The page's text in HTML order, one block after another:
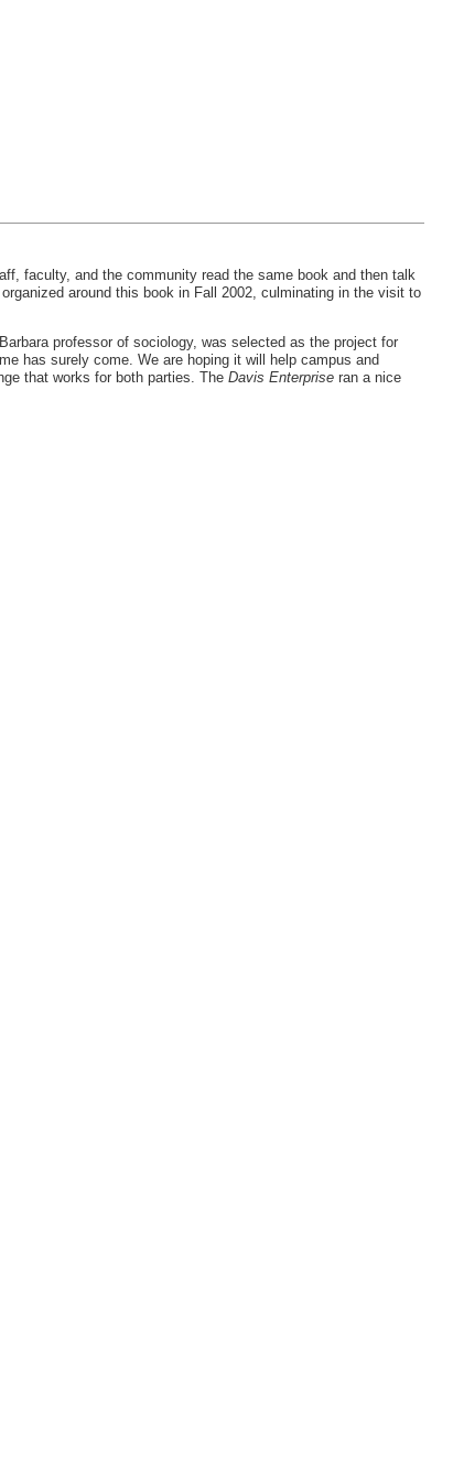
faculty, and the community read the same book and then talk
around this book in Fall 2002, culminating in the visit to
professor of sociology, was selected as the project for
has surely come. We are hoping it will help campus and
that works for both parties. The Davis Enterprise ran a nice